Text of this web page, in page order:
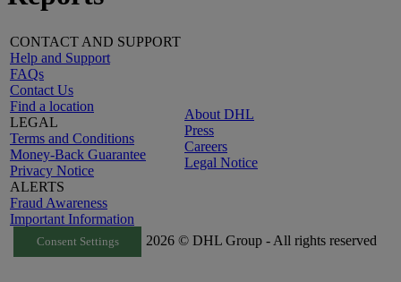
CONTACT AND SUPPORT
Help and Support
FAQs
Contact Us
Find a location
LEGAL
Terms and Conditions
Money-Back Guarantee
Privacy Notice
ALERTS
Fraud Awareness
Important Information
About DHL
Press
Careers
Legal Notice
Consent Settings 2026 © DHL Group - All rights reserved